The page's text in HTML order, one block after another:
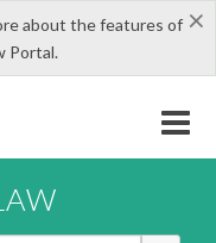
×
about the features of
Portal.